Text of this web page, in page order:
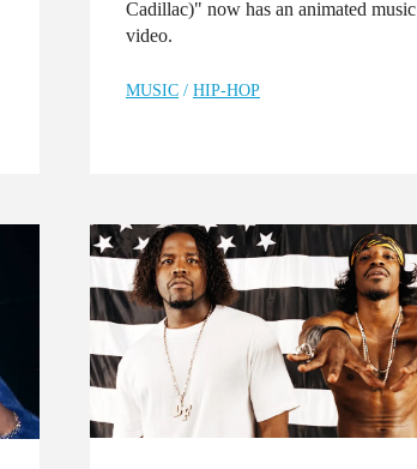
Cadillac)" now has an animated music
video.
MUSIC / HIP-HOP